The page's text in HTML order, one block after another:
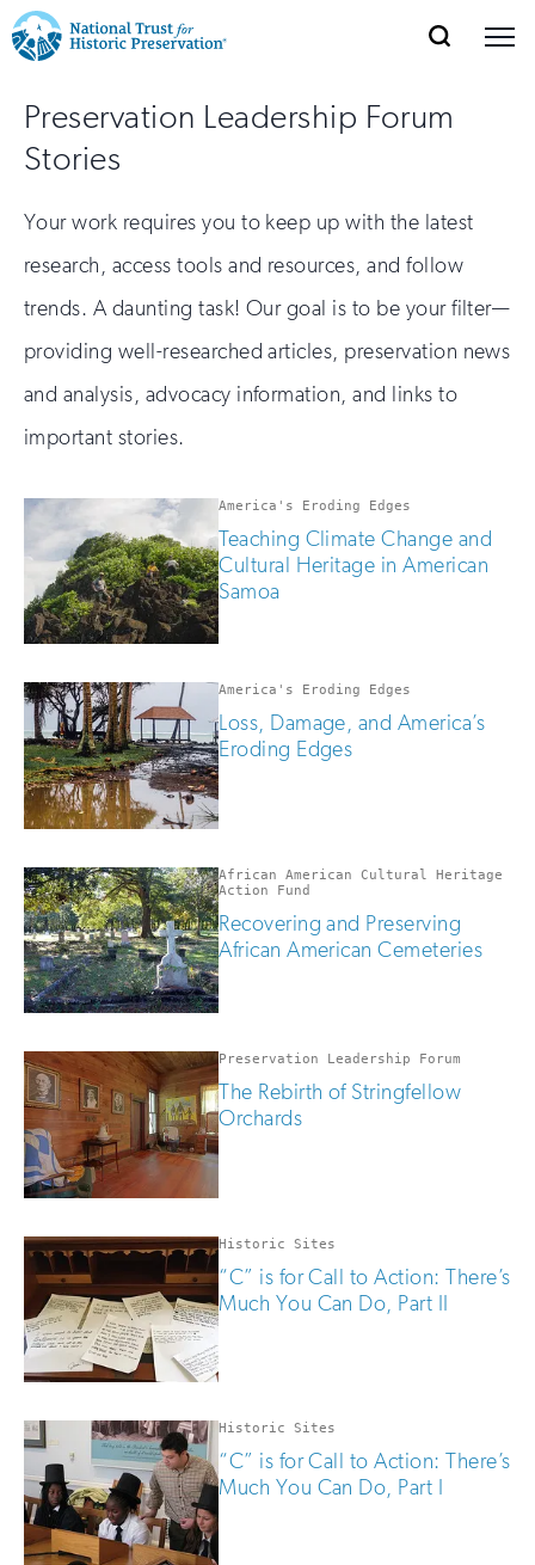
Trust
for
Historic
Preservation:
Return
to
home
Navigation
Open
Save Places
section
of
nav
Open
section
the
nav
Open
Our Work
section
the
nav
Open
Support
section
the
Donate Renew Join
Preservation Leadership Forum
Stories
Your work requires you to keep up with the latest
research, access tools and resources, and follow
trends. A daunting task! Our goal is to be your filter—
providing well-researched articles, preservation news
and analysis, advocacy information, and links to
important stories.
America's Eroding Edges
Teaching Climate Change and
Cultural Heritage in American
Samoa
America's Eroding Edges
Loss, Damage, and America’s
Eroding Edges
African American Cultural Heritage
Action Fund
Recovering and Preserving
African American Cemeteries
Preservation Leadership Forum
The Rebirth of Stringfellow
Orchards
Historic Sites
“C” is for Call to Action: There’s
Much You Can Do, Part II
Historic Sites
“C” is for Call to Action: There’s
Much You Can Do, Part I